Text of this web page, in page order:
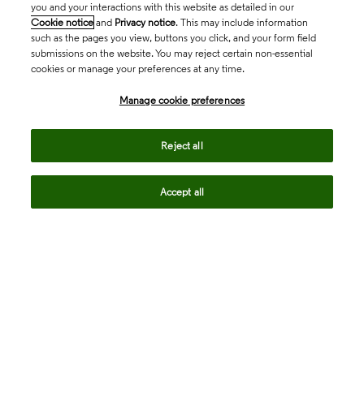
you and your interactions with this website as detailed in our
Cookie notice and Privacy notice. This may include information
such as the pages you view, buttons you click, and your form field
submissions on the website. You may reject certain non-essential
cookies or manage your preferences at any time.
Manage cookie preferences
Reject all
Accept all